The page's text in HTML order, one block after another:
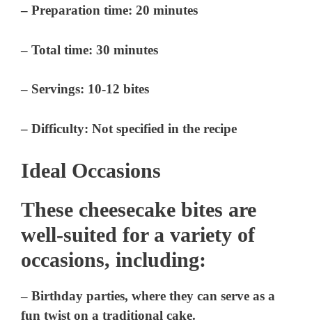
– Preparation time: 20 minutes
– Total time: 30 minutes
– Servings: 10-12 bites
– Difficulty: Not specified in the recipe
Ideal Occasions
These cheesecake bites are
well-suited for a variety of
occasions, including:
– Birthday parties, where they can serve as a
fun twist on a traditional cake.